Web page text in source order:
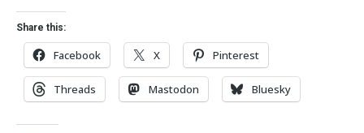
Share this:
Facebook X Pinterest
Threads Mastodon Bluesky